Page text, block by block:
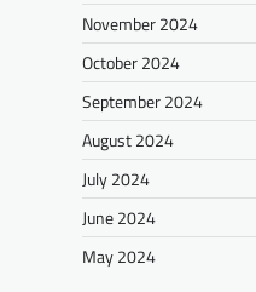
November 2024
October 2024
September 2024
August 2024
July 2024
June 2024
May 2024